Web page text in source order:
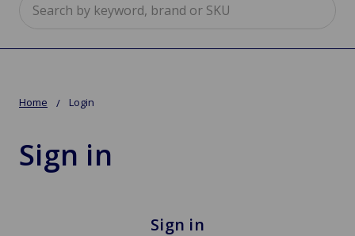
Home Login
Sign in
Sign in